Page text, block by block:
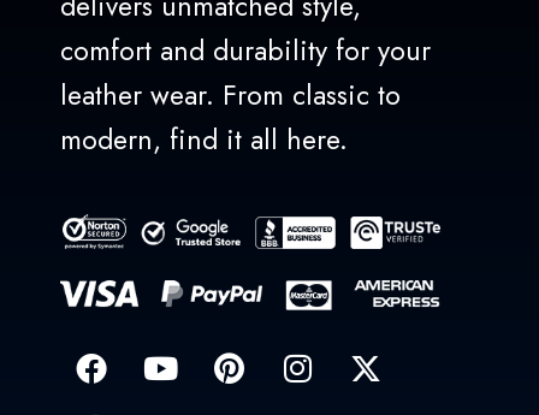
comfort and durability for your
leather wear. From classic to
modern, find it all here.